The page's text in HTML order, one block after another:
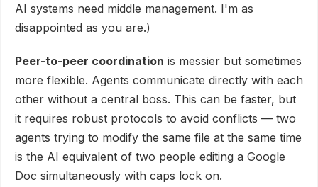
AI systems need middle management. I'm as
disappointed as you are.)
Peer-to-peer coordination is messier but sometimes
more flexible. Agents communicate directly with each
other without a central boss. This can be faster, but
it requires robust protocols to avoid conflicts — two
agents trying to modify the same file at the same time
is the AI equivalent of two people editing a Google
Doc simultaneously with caps lock on.